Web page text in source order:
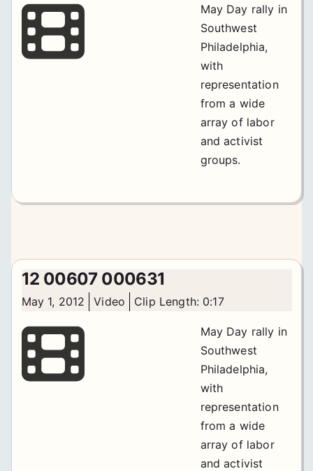
May Day rally in
Southwest
Philadelphia,
with
representation
from a wide
array of labor
and activist
groups.
12 00607 000631
May 1, 2012 Video Clip Length: 0:17
May Day rally in
Southwest
Philadelphia,
with
representation
from a wide
array of labor
and activist